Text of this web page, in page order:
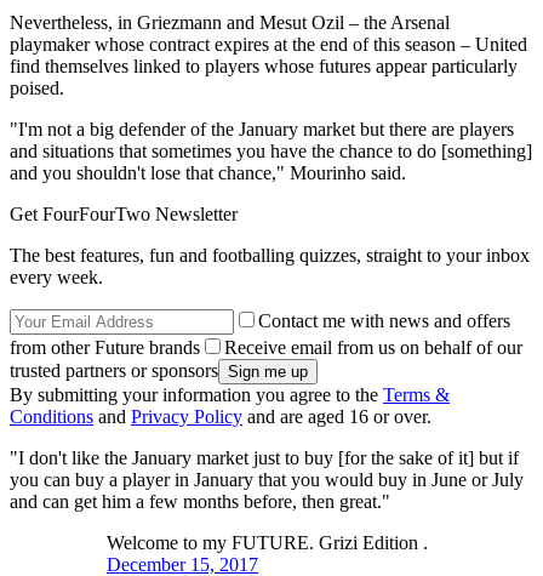
Nevertheless, in Griezmann and Mesut Ozil – the Arsenal
playmaker whose contract expires at the end of this season – United
find themselves linked to players whose futures appear particularly
poised.
"I'm not a big defender of the January market but there are players
and situations that sometimes you have the chance to do [something]
and you shouldn't lose that chance," Mourinho said.
Get FourFourTwo Newsletter
The best features, fun and footballing quizzes, straight to your inbox
every week.
Contact me with news and offers
from other Future brands
Receive email from us on behalf of our
trusted partners or sponsors
By submitting your information you agree to the Terms &
Conditions and Privacy Policy and are aged 16 or over.
"I don't like the January market just to buy [for the sake of it] but if
you can buy a player in January that you would buy in June or July
and can get him a few months before, then great."
Welcome to my FUTURE. Grizi Edition .
December 15, 2017